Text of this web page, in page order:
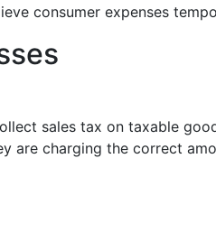
consumer expenses
sales tax on taxable
are charging the correct